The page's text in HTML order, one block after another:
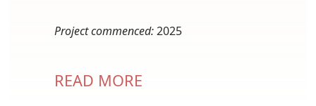
Project commenced:2025
READ MORE